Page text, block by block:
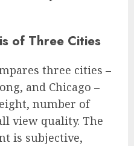
of Three Cities
three cities –
and Chicago –
number of
view quality. The
is subjective,